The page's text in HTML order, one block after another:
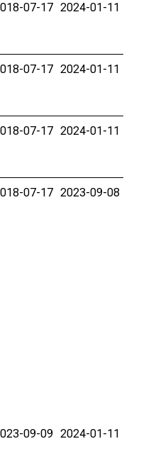
07-17 2024-01-11
07-17 2024-01-11
07-17 2024-01-11
07-17 2023-09-08
09-09 2024-01-11